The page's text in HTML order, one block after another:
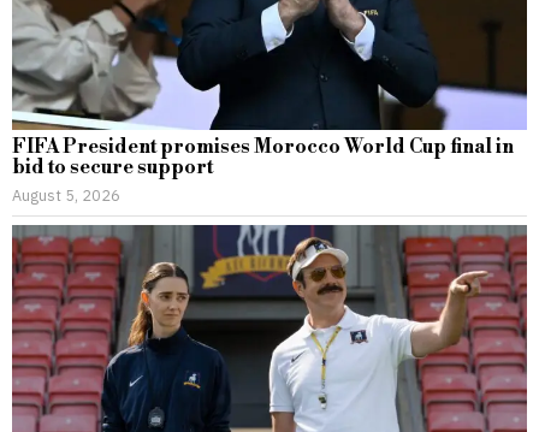
FIFA President promises Morocco World Cup final in
bid to secure support
August 5, 2026